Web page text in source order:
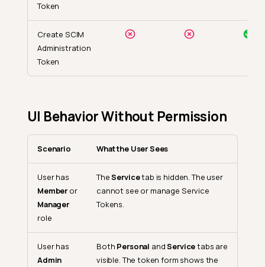
Token
Create SCIM
Administration
Token
UI Behavior Without Permission
Scenario What the User Sees
User has
Memberor
Manager
role
TheServicetab is hidden. The user
cannot see or manage Service
Tokens.
User has
Admin
Both Personal andServicetabs are
visible. The token form shows the